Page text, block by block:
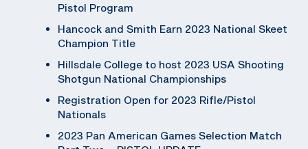
Pistol Program
Hancock and Smith Earn 2023 National Skeet
Champion Title
Hillsdale College to host 2023 USA Shooting
Shotgun National Championships
Registration Open for 2023 Rifle/Pistol
Nationals
2023 Pan American Games Selection Match